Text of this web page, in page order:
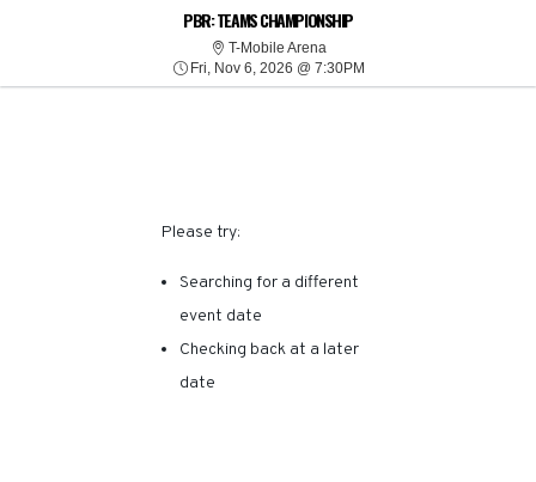
PBR: TEAMS CHAMPIONSHIP
T-Mobile Arena
Fri, Nov 6, 2026 @ 7:30PM
SORRY, THERE ARE NO
RESULTS FOR THIS
Please try:
Searching for a different
event date
Checking back at a later
date